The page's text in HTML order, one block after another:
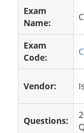
Exam
Name:
Exam
Code:
Vendor:
Questions: